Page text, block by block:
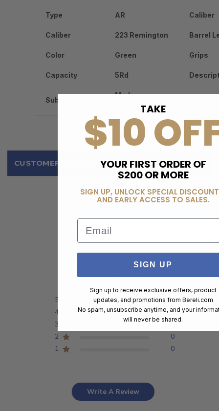
Type AR Caliber
Caliber 223 Remington Barrel
Color Green Grips
Capacity 5Rd
Subcategory
Modern
Sporting Rifles
CUSTOMER REVIEWS
Customer Reviews
5 Based on 1 review
5
1
4
0
3
0
2
0
1
0
Write A Review
TAKE
$10
YOUR FIRST ORDER OF
$200 OR MORE
SIGN UP, UNLOCK SPECIAL
AND EARLY ACCESS TO SALES.
Email
SIGN UP
Sign up to receive exclusive offers, product
updates, and promotions from Bereli.com
No spam, unsubscribe anytime, and your
will never be shared.